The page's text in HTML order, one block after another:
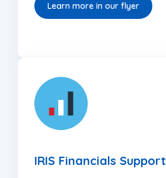
Learn more in our flyer
IRIS Financials Support